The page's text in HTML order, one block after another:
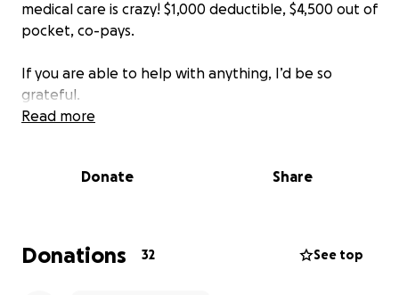
medical care is crazy! $1,000 deductible, $4,500 out of
pocket, co-pays.
If you are able to help with anything, I’d be so
grateful.
Sending you all love and hugs,
Read more
Donate Share
Donations 32 See top